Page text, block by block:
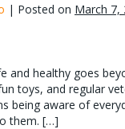
| Posted on March 7,
and healthy goes
toys, and regular
being aware of
them. […]